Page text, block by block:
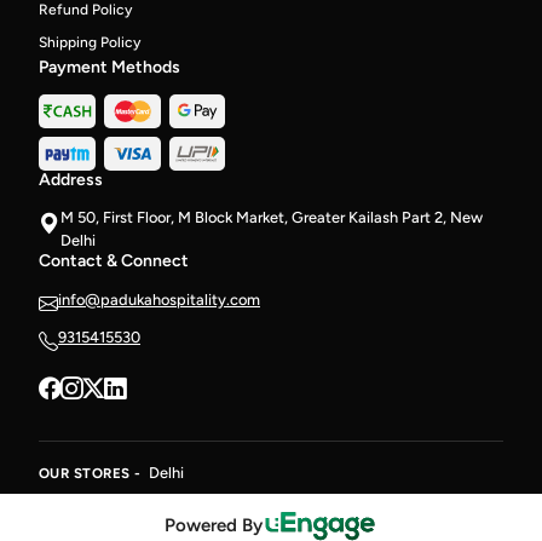
Refund Policy
Shipping Policy
Payment Methods
Address
M 50, First Floor, M Block Market, Greater Kailash Part 2, New
Delhi
Contact & Connect
info@padukahospitality.com
9315415530
OUR STORES - Delhi
Powered By